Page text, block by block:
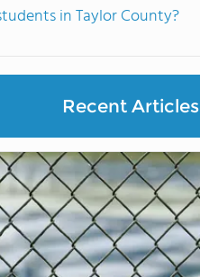
in Taylor County?
Recent Articles